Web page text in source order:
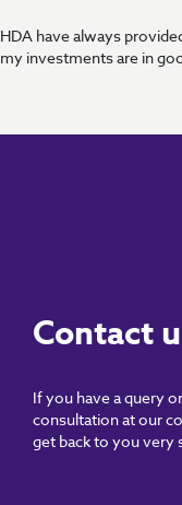
HDA have always
my investments are in
Contact
If you have a query
consultation at our
get back to you very